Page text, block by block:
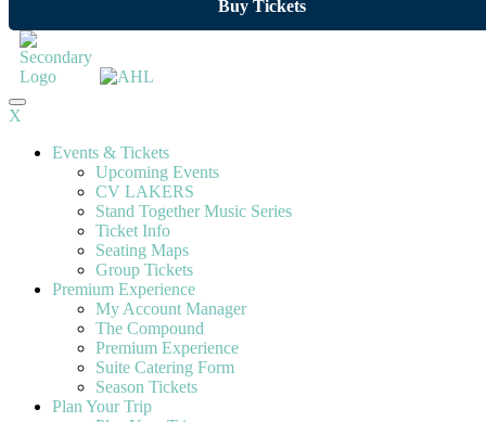
Buy Tickets
X
Events & Tickets
Upcoming Events
CV LAKERS
Stand Together Music Series
Ticket Info
Seating Maps
Group Tickets
Premium Experience
My Account Manager
The Compound
Premium Experience
Suite Catering Form
Season Tickets
Plan Your Trip